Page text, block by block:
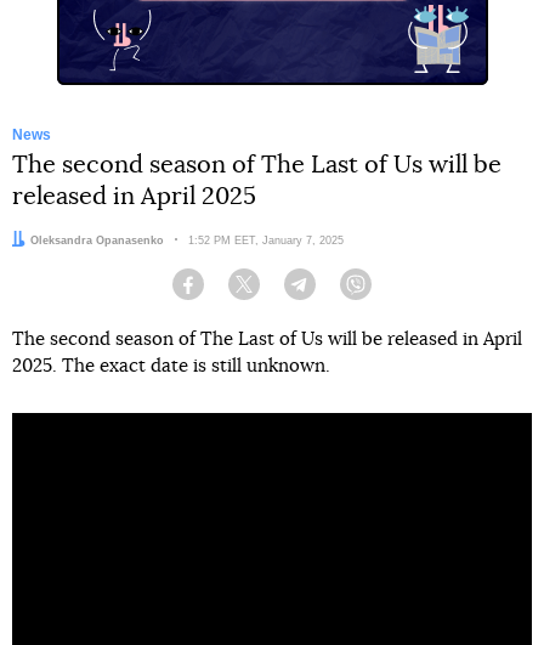
News
The second season of The Last of Us will be
released in April 2025
Author:
Oleksandra Opanasenko Date:
1:52 PM EET, January 7, 2025
Facebook Twitter Telegram
The second season of The Last of Us will be released in April
2025. The exact date is still unknown.